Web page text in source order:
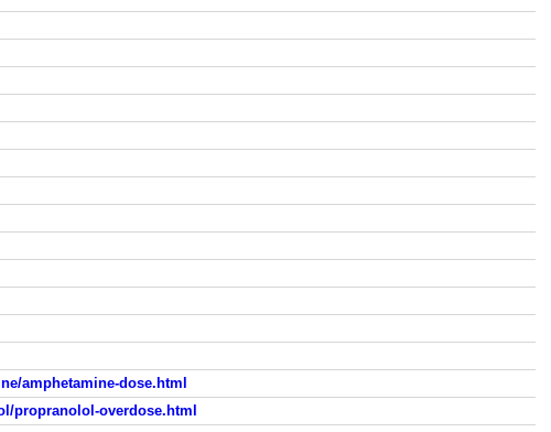
amphetamine-dose.html
propranolol-overdose.html